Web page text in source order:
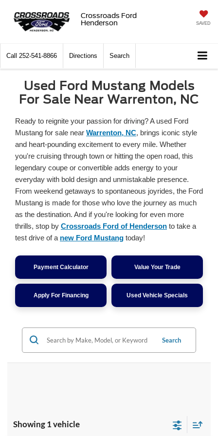
Crossroads Ford
Henderson
SAVED
Call 252-541-8866 Directions Search
Used Ford Mustang Models
For Sale Near Warrenton, NC
Ready to reignite your passion for driving? A used Ford
Mustang for sale near Warrenton, NC, brings iconic style
and heart-pounding excitement to every mile. Whether
you're cruising through town or hitting the open road, this
legendary coupe or convertible adds energy to your
everyday with bold design and unmistakable presence.
From weekend getaways to spontaneous joyrides, the Ford
Mustang is made for those who love the journey as much
as the destination. And if you're looking for even more
thrills, stop by Crossroads Ford of Henderson to take a
test drive of a new Ford Mustang today!
Payment Calculator Value Your Trade
Apply For Financing Used Vehicle Specials
Search
Showing 1 vehicle